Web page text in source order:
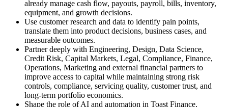
already manage cash flow, payouts, payroll, bills, inventory,
equipment, and growth decisions.
Use customer research and data to identify pain points,
translate them into product decisions, business cases, and
measurable outcomes.
Partner deeply with Engineering, Design, Data Science,
Credit Risk, Capital Markets, Legal, Compliance, Finance,
Operations, Marketing and external financial partners to
improve access to capital while maintaining strong risk
controls, compliance, servicing quality, customer trust, and
long-term portfolio economics.
Shape the role of AI and automation in Toast Finance,